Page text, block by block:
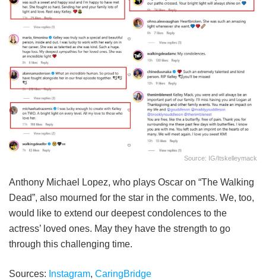
Source: IG/itskelleymack
Anthony Michael Lopez, who plays Oscar on “The Walking
Dead”, also mourned for the star in the comments. We, too,
would like to extend our deepest condolences to the
actress’ loved ones. May they have the strength to go
through this challenging time.
Sources: Instagram, CaringBridge